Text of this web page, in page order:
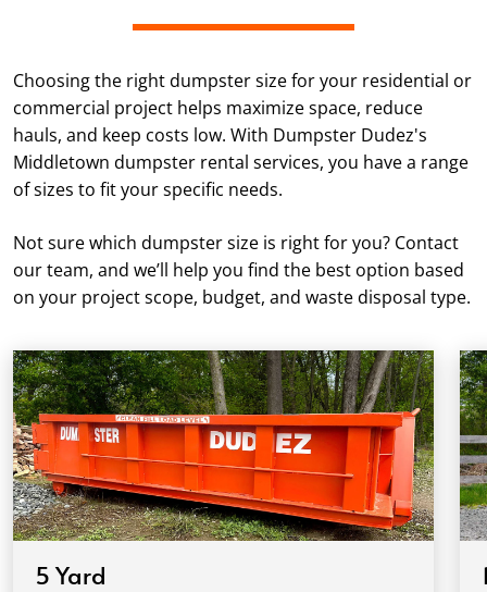
Choosing the right dumpster size for your residential or
commercial project helps maximize space, reduce
hauls, and keep costs low. With Dumpster Dudez's
Middletown dumpster rental services, you have a range
of sizes to fit your specific needs.
Not sure which dumpster size is right for you? Contact
our team, and we’ll help you find the best option based
on your project scope, budget, and waste disposal type.
5 Yard